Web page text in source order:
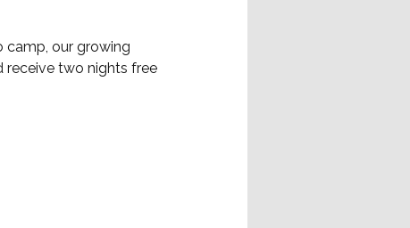
camp, our growing
receive two nights free